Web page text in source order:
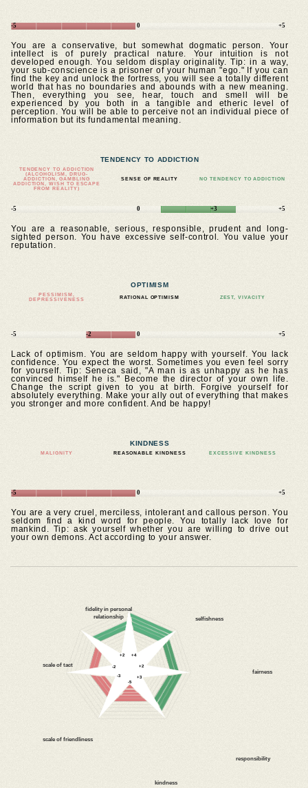
-5 0 +5
You are a conservative, but somewhat dogmatic person. Your
intellect is of purely practical nature. Your intuition is not
developed enough. You seldom display originality. Tip: in a way,
your sub-conscience is a prisoner of your human "ego." If you can
find the key and unlock the fortress, you will see a totally different
world that has no boundaries and abounds with a new meaning.
Then, everything you see, hear, touch and smell will be
experienced by you both in a tangible and etheric level of
perception. You will be able to perceive not an individual piece of
information but its fundamental meaning.
TENDENCY TO ADDICTION
TENDENCY TO ADDICTION
(ALCOHOLISM, DRUG-
ADDICTION, GAMBLING
ADDICTION, WISH TO ESCAPE
FROM REALITY)
SENSE OF REALITY NO TENDENCY TO ADDICTION
-5 0 +3 +5
You are a reasonable, serious, responsible, prudent and long-
sighted person. You have excessive self-control. You value your
reputation.
OPTIMISM
PESSIMISM,
DEPRESSIVENESS
RATIONAL OPTIMISM ZEST, VIVACITY
-5 -2 0 +5
Lack of optimism. You are seldom happy with yourself. You lack
confidence. You expect the worst. Sometimes you even feel sorry
for yourself. Tip: Seneca said, "A man is as unhappy as he has
convinced himself he is." Become the director of your own life.
Change the script given to you at birth. Forgive yourself for
absolutely everything. Make your ally out of everything that makes
you stronger and more confident. And be happy!
KINDNESS
MALIGNITY REASONABLE KINDNESS EXCESSIVE KINDNESS
-5 0 +5
You are a very cruel, merciless, intolerant and callous person. You
seldom find a kind word for people. You totally lack love for
mankind. Tip: ask yourself whether you are willing to drive out
your own demons. Act according to your answer.